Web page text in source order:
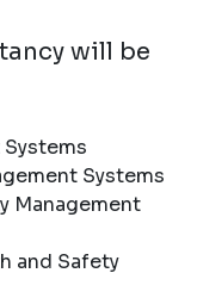
will be
Systems
Management
and Safety